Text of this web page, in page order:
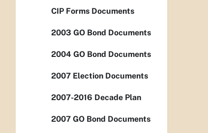
CIP Forms Documents
2003 GO Bond Documents
2004 GO Bond Documents
2007 Election Documents
2007-2016 Decade Plan
2007 GO Bond Documents